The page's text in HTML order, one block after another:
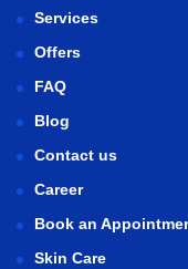
Services
Offers
FAQ
Blog
Contact us
Career
Book an
Skin Care